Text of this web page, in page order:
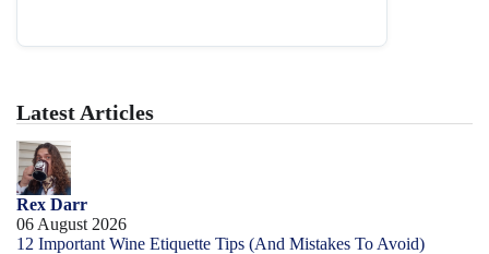
Latest Articles
Rex Darr
06 August 2026
12 Important Wine Etiquette Tips (And Mistakes To Avoid)